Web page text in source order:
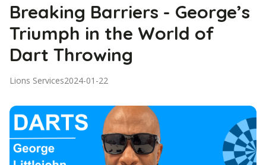
Breaking Barriers - George’s
Triumph in the World of
Dart Throwing
Lions Services2024-01-22